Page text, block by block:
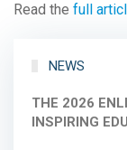
Read the full
NEWS
THE 2026
INSPIRING